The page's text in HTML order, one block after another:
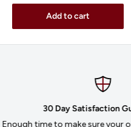
Add to cart
We accept